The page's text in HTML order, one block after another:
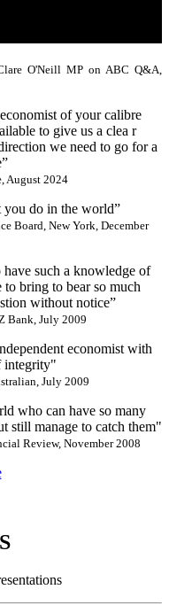
O'Neill MP on ABC Q&A,
of your calibre
to give us a clea r
we need to go for a
August 2024
you do in the world”
Board, New York, December
such a knowledge of
bring to bear so much
without notice”
Bank, July 2009
economist with
integrity"
July 2009
who can have so many
still manage to catch them"
Review, November 2008